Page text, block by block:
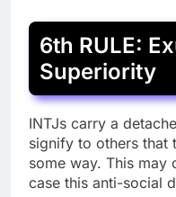
6th RULE:
Superiority
INTJs carry a
signify to others that
some way. This may
case this anti-social